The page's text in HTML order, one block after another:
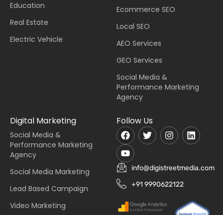
Education
Real Estate
Electric Vehicle
Ecommerce SEO
Local SEO
AEO Services
GEO Services
Social Media &
Performance Marketing
Agency
Digital Marketing
Social Media &
Performance Marketing
Agency
Social Media Marketing
Lead Based Campaign
Video Marketing
Follow Us
info@digistreetmedia.com
+91 9990622122